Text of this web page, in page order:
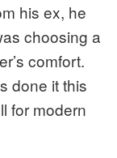
his ex, he
choosing a
comfort.
done it this
for modern